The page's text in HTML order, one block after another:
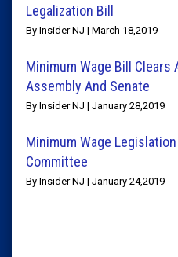
Legalization Bill
By Insider NJ | March 18,2019
Minimum Wage Bill
Assembly And Senate
By Insider NJ | January 28,2019
Minimum Wage
Committee
By Insider NJ | January 24,2019